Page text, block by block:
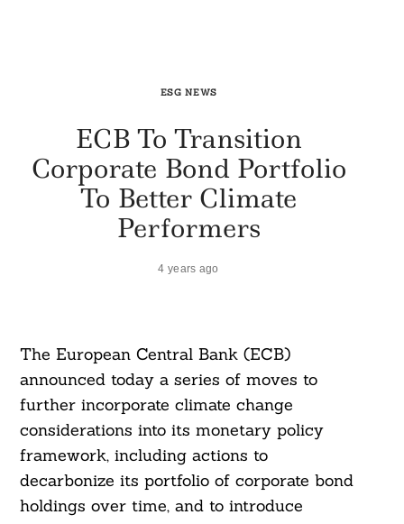
ESG NEWS
ECB To Transition
Corporate Bond Portfolio
To Better Climate
Performers
4 years ago
The European Central Bank (ECB)
announced today a series of moves to
further incorporate climate change
considerations into its monetary policy
framework, including actions to
decarbonize its portfolio of corporate bond
holdings over time, and to introduce